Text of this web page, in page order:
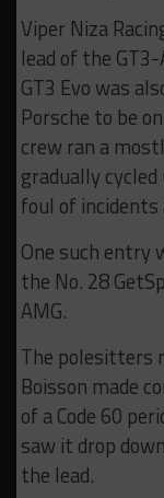
Viper Niza
lead of the
GT3 Evo was
Porsche to be
crew ran a
gradually
foul of incidents
One such entry
the No. 28
AMG.
The polesitters
Boisson made
of a Code 60
saw it drop
the lead.